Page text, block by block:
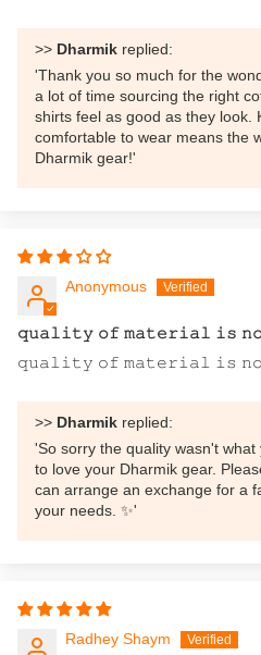
>> Dharmik replied:
'Thank you so much for the
a lot of time sourcing the right
shirts feel as good as they look.
comfortable to wear means the
Dharmik gear!'
Anonymous
𝚚𝚞𝚊𝚕𝚒𝚝𝚢 𝚘𝚏 𝚖𝚊𝚝𝚎𝚛𝚒𝚊𝚕 𝚒𝚜
𝚚𝚞𝚊𝚕𝚒𝚝𝚢 𝚘𝚏 𝚖𝚊𝚝𝚎𝚛𝚒𝚊𝚕 𝚒𝚜
>> Dharmik replied:
'So sorry the quality wasn't
to love your Dharmik gear.
can arrange an exchange for a
your needs. ✨'
Radhey Shaym